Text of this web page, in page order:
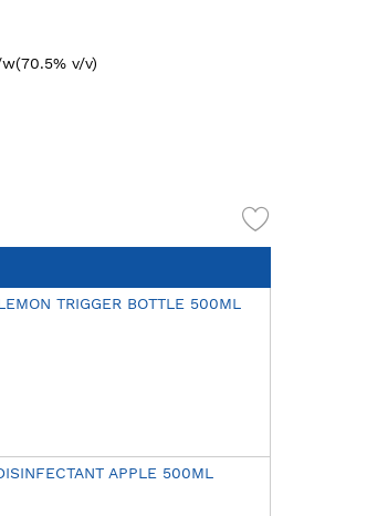
v/v)
TRIGGER BOTTLE 500ML
APPLE 500ML